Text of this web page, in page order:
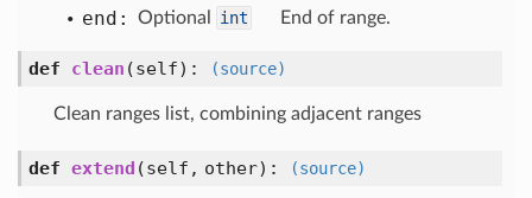
end: Optional int End of range.
def clean (self) : (source)
Clean ranges list, combining adjacent ranges
def extend (self, other) : (source)